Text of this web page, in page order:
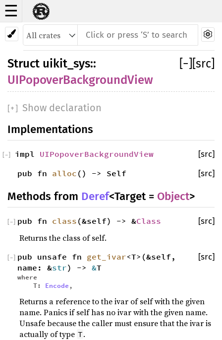
☰
Struct UIPopoverBackgroundView
− [src]
Struct uikit_sys::
UIPopoverBackgroundView
[+ ] Show declaration
Implementations
impl UIPopoverBackgroundView [src]
−
pub fn alloc () -> Self [src]
Methods from Deref<Target = Object>
pub fn class (&self) -> &Class [src]
−
Returns the class of self.
pub unsafe fn get_ivar<T>(&self,
name: &str) -> &T
where
T: Encode ,
[src]
−
Returns a reference to the ivar of self with the given
name. Panics if self has no ivar with the given name.
Unsafe because the caller must ensure that the ivar is
actually of type T.